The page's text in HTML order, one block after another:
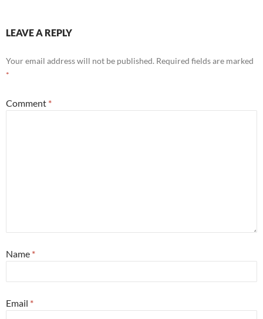
LEAVE A REPLY
Your email address will not be published. Required fields are marked
*
Comment *
Name *
Email *